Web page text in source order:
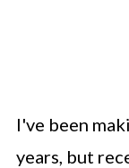
I've been
years, but